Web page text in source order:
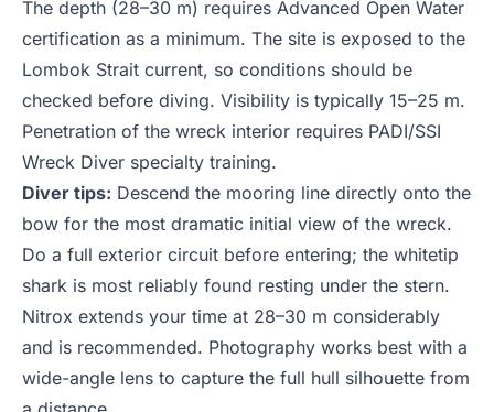
The depth (28–30 m) requires Advanced Open Water
certification as a minimum. The site is exposed to the
Lombok Strait current, so conditions should be
checked before diving. Visibility is typically 15–25 m.
Penetration of the wreck interior requires PADI/SSI
Wreck Diver specialty training.
Diver tips: Descend the mooring line directly onto the
bow for the most dramatic initial view of the wreck.
Do a full exterior circuit before entering; the whitetip
shark is most reliably found resting under the stern.
Nitrox extends your time at 28–30 m considerably
and is recommended. Photography works best with a
wide-angle lens to capture the full hull silhouette from